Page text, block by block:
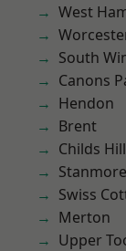
West
South
Canons
Hendon
Brent
Childs Hill
Stanmore
Swiss
Merton
Upper